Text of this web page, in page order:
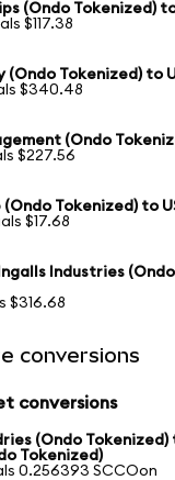
(Ondo Tokenized)
$117.38
(Ondo Tokenized) to
$340.48
(Ondo
$227.56
(Ondo Tokenized) to
$17.68
Industries
$316.68
conversions
conversions
(Ondo Tokenized)
Tokenized)
0.256393 SCCOon